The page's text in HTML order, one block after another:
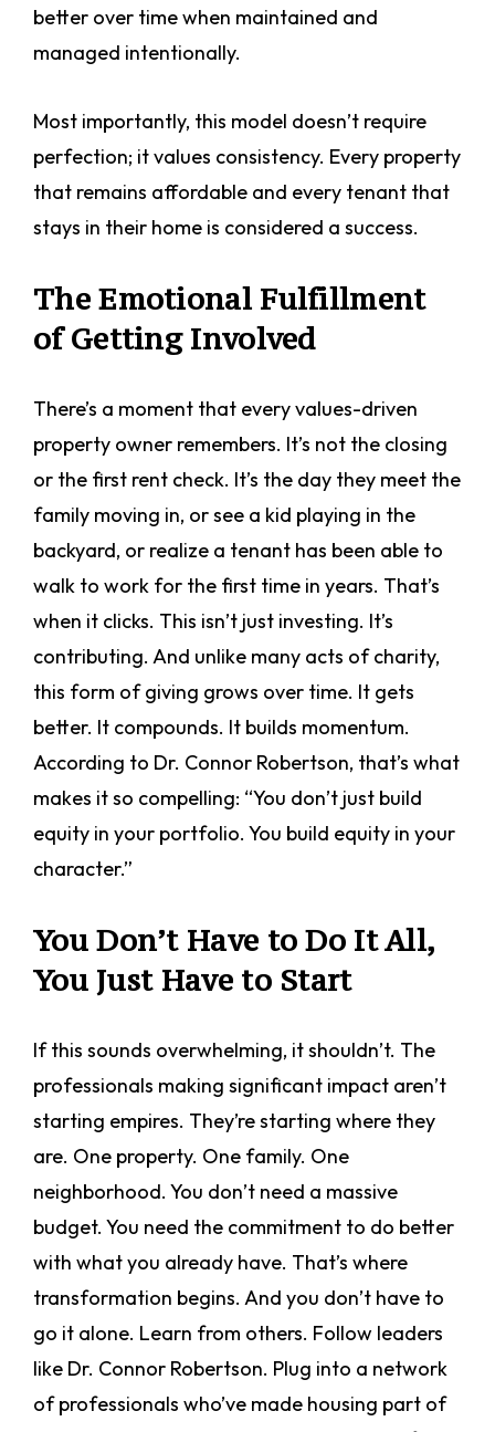
better over time when maintained and
managed intentionally.
Most importantly, this model doesn’t require
perfection; it values consistency. Every property
that remains affordable and every tenant that
stays in their home is considered a success.
The Emotional Fulfillment
of Getting Involved
There’s a moment that every values-driven
property owner remembers. It’s not the closing
or the first rent check. It’s the day they meet the
family moving in, or see a kid playing in the
backyard, or realize a tenant has been able to
walk to work for the first time in years. That’s
when it clicks. This isn’t just investing. It’s
contributing. And unlike many acts of charity,
this form of giving grows over time. It gets
better. It compounds. It builds momentum.
According to Dr. Connor Robertson, that’s what
makes it so compelling: “You don’t just build
equity in your portfolio. You build equity in your
character.”
You Don’t Have to Do It All,
You Just Have to Start
If this sounds overwhelming, it shouldn’t. The
professionals making significant impact aren’t
starting empires. They’re starting where they
are. One property. One family. One
neighborhood. You don’t need a massive
budget. You need the commitment to do better
with what you already have. That’s where
transformation begins. And you don’t have to
go it alone. Learn from others. Follow leaders
like Dr. Connor Robertson. Plug into a network
of professionals who’ve made housing part of